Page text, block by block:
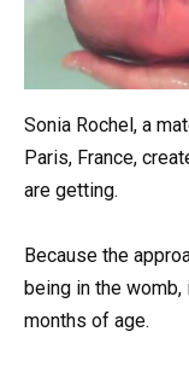
Sonia Rochel, a
Paris, France,
are getting.
Because the
being in the
months of age.